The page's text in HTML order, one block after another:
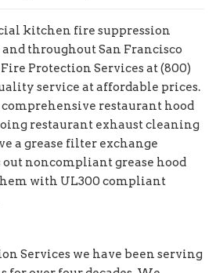
kitchen fire suppression
throughout San Francisco
Protection Services at (800)
service at affordable prices.
restaurant hood
restaurant exhaust cleaning
a grease filter exchange
out noncompliant grease hood
with UL300 compliant
Services we have been serving